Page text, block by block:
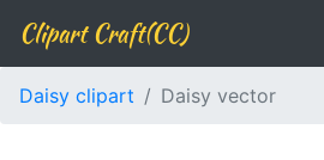
Clipart Craft(CC)
Daisy clipart Daisy vector